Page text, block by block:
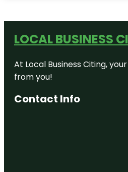
LOCAL BUSINESS
At Local Business Citing,
from you!
Contact Info